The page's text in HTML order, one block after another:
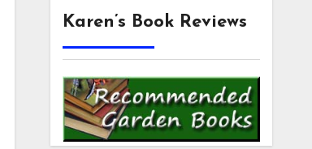
Karen’s Book Reviews